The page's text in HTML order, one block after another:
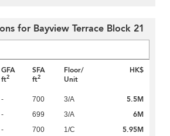
for Bayview Terrace Block 21
GFA
ft2
SFA
ft2
Floor/
Unit
HK$
- 700 3/A 5.5M
- 699 3/A 6M
- 700 1/C 5.95M